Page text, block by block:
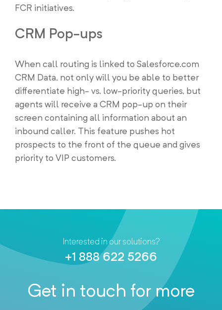
FCR initiatives.
CRM Pop-ups
When call routing is linked to Salesforce.com
CRM Data, not only will you be able to better
differentiate high- vs. low-priority queries, but
agents will receive a CRM pop-up on their
screen containing all information about an
inbound caller. This feature pushes hot
prospects to the front of the queue and gives
priority to VIP customers.
Interested in our solutions?
+1 888 622 5266
Get in touch for more